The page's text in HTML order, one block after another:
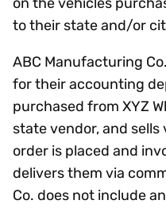
to their state and/or
ABC Manufacturing
for their accounting
purchased from XYZ
state vendor, and
order is placed and
delivers them via
Co. does not include